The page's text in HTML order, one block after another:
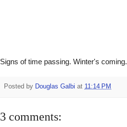
Signs of time passing. Winter's coming.
Posted by Douglas Galbi at 11:14 PM
3 comments: